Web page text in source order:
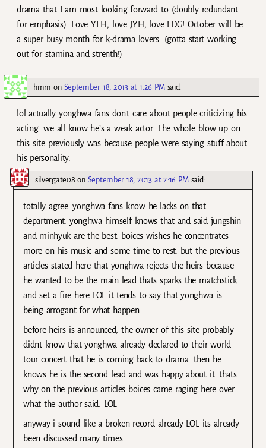
drama that I am most looking forward to (doubly redundant
for emphasis). Love YEH, love JYH, love LDG! October will be
a super busy month for k-drama lovers. (gotta start working
out for stamina and strenth!)
hmm on September 18, 2013 at 1:26 PM said:
lol actually yonghwa fans don’t care about people criticizing his
acting. we all know he’s a weak actor. The whole blow up on
this site previously was because people were saying stuff about
his personality.
silvergate08 on September 18, 2013 at 2:16 PM said:
totally agree. yonghwa fans know he lacks on that
department. yonghwa himself knows that and said jungshin
and minhyuk are the best. boices wishes he concentrates
more on his music and some time to rest. but the previous
articles stated here that yonghwa rejects the heirs because
he wanted to be the main lead thats sparks the matchstick
and set a fire here LOL it tends to say that yonghwa is
being arrogant for what happen.
before heirs is announced, the owner of this site probably
didnt know that yonghwa already declared to their world
tour concert that he is coming back to drama. then he
knows he is the second lead and was happy about it. thats
why on the previous articles boices came raging here over
what the author said. LOL
anyway i sound like a broken record already LOL its already
been discussed many times